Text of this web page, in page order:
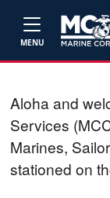
MENU
Aloha and
Services
Marines,
stationed on